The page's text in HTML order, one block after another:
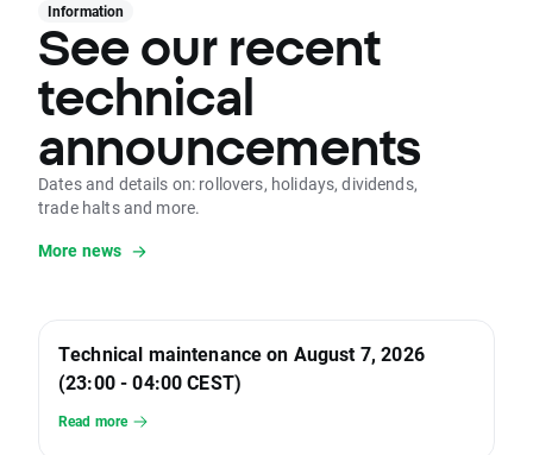
Information
See our recent
technical
announcements
Dates and details on: rollovers, holidays, dividends,
trade halts and more.
More news
Technical maintenance on August 7, 2026
(23:00 - 04:00 CEST)
Read more